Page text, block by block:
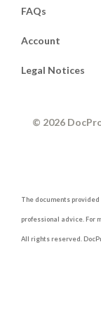
FAQs
Account
Legal Notices
© 2026
The documents
professional advice. For
All rights reserved.